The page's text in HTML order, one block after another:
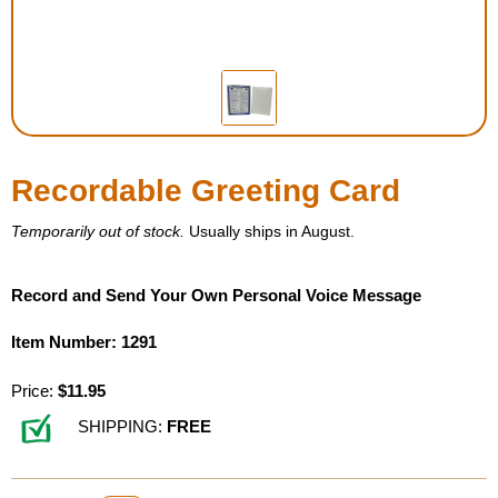
Braille Workshop
Gift Shop
Copy Center
Recordable Greeting Card
Temporarily out of stock. Usually ships in August.
Record and Send Your Own Personal Voice Message
Item Number: 1291
Price: $11.95
SHIPPING: FREE